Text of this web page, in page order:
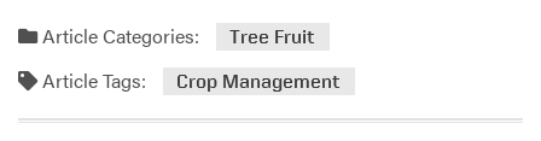
S
r
v
a
m
o
Article Categories: Tree Fruit
Article Tags: Crop Management